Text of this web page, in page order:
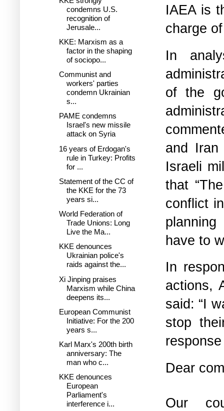
IAEA is
charge
In
of the
and Iran
Israeli
that
conflict
have to
In
actions,
said: “I
stop
Dear
Our
condemns U.S.
recognition of
Jerusale...
KKE: Marxism as a
factor in the shaping
of sociopo...
Communist and
workers' parties
condemn Ukrainian
s...
PAME condemns
Israel's new missile
attack on Syria
16 years of Erdogan's
rule in Turkey: Profits
for ...
Statement of the CC of
the KKE for the 73
years si...
World Federation of
Trade Unions: Long
Live the Ma...
KKE denounces
Ukrainian police's
raids against the...
Xi Jinping praises
Marxism while China
deepens its...
European Communist
Initiative: For the 200
years s...
Karl Marx's 200th birth
anniversary: The
man who c...
KKE denounces
European
Parliament's
interference i...